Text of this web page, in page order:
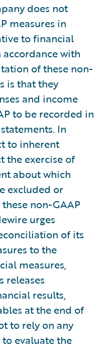
does not
measures in
to financial
with
of these non-
is that they
and income
to be recorded in
In
to inherent
the exercise of
about which
excluded or
non-GAAP
urges
of its
to the
measures,
releases
results,
at the end of
to rely on any
evaluate the